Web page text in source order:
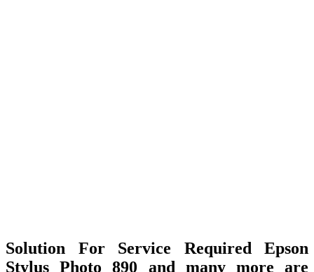
Solution For Service Required Epson
Stylus Photo 890 and many more are